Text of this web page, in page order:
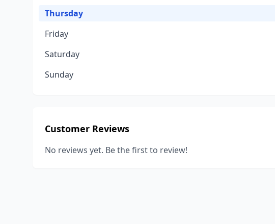
Thursday
Friday
Saturday
Sunday
Customer Reviews
No reviews yet. Be the first to review!